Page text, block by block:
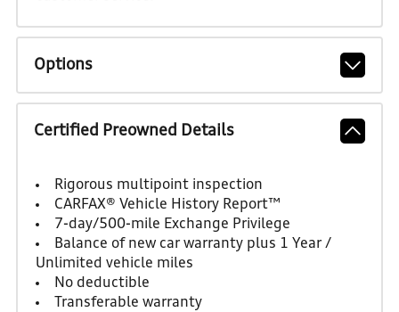
Options
Certified Preowned Details
Rigorous multipoint inspection
CARFAX® Vehicle History Report™
7-day/500-mile Exchange Privilege
Balance of new car warranty plus 1 Year /
Unlimited vehicle miles
No deductible
Transferable warranty